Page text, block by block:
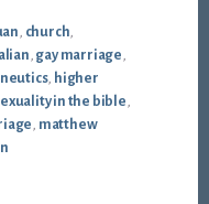
, church,
, gay marriage,
, higher
in the bible,
, matthew